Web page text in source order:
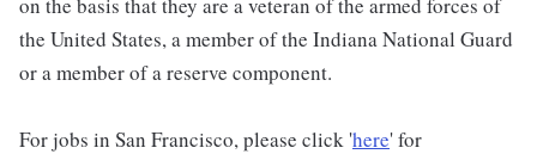
the United States, a member of the Indiana National Guard
or a member of a reserve component.
For jobs in San Francisco, please click 'here' for